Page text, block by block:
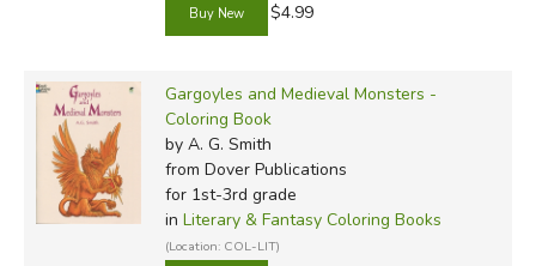
$4.99
Gargoyles and Medieval Monsters -
Coloring Book
by A. G. Smith
from Dover Publications
for 1st-3rd grade
in Literary & Fantasy Coloring Books
(Location: COL-LIT)